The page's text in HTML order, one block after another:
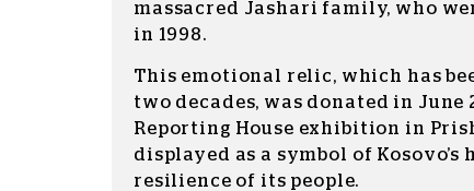
massacred Jashari family, who
in 1998.
This emotional relic, which has
two decades, was donated in June
Reporting House exhibition in
displayed as a symbol of
resilience of its people.